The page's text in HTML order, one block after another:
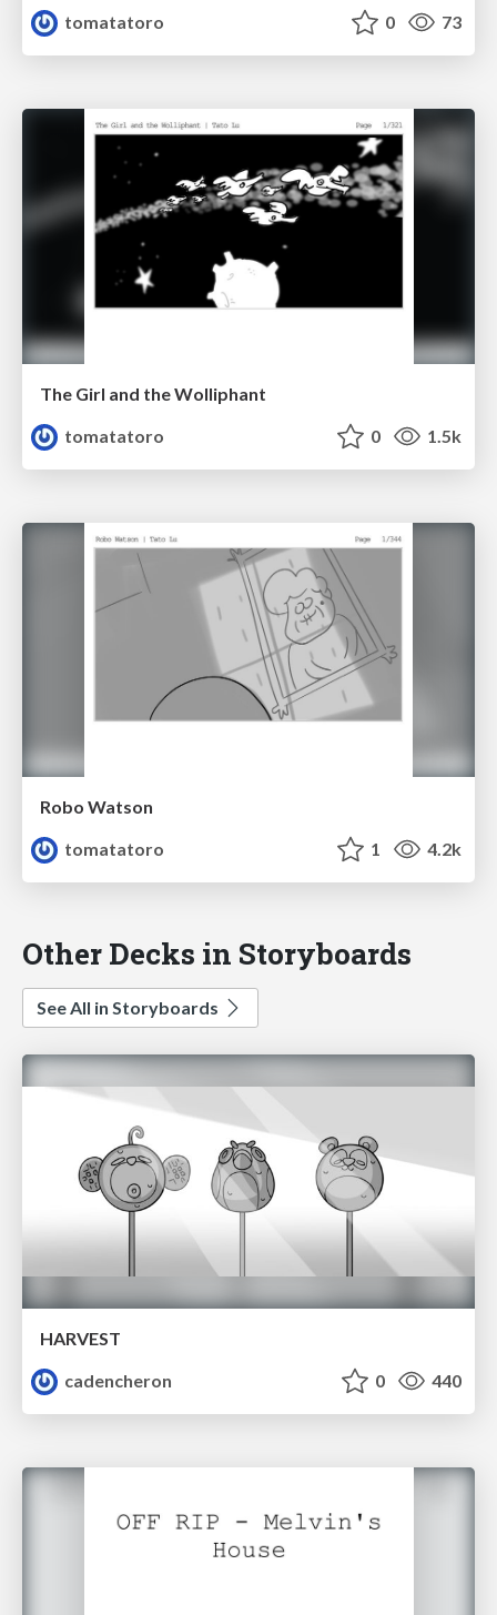
tomatatoro 0 73
The Girl and the Wolliphant
tomatatoro
0 1.5k
Robo Watson
tomatatoro
1 4.2k
Other Decks in Storyboards
See All in Storyboards
HARVEST
cadencheron
0 440